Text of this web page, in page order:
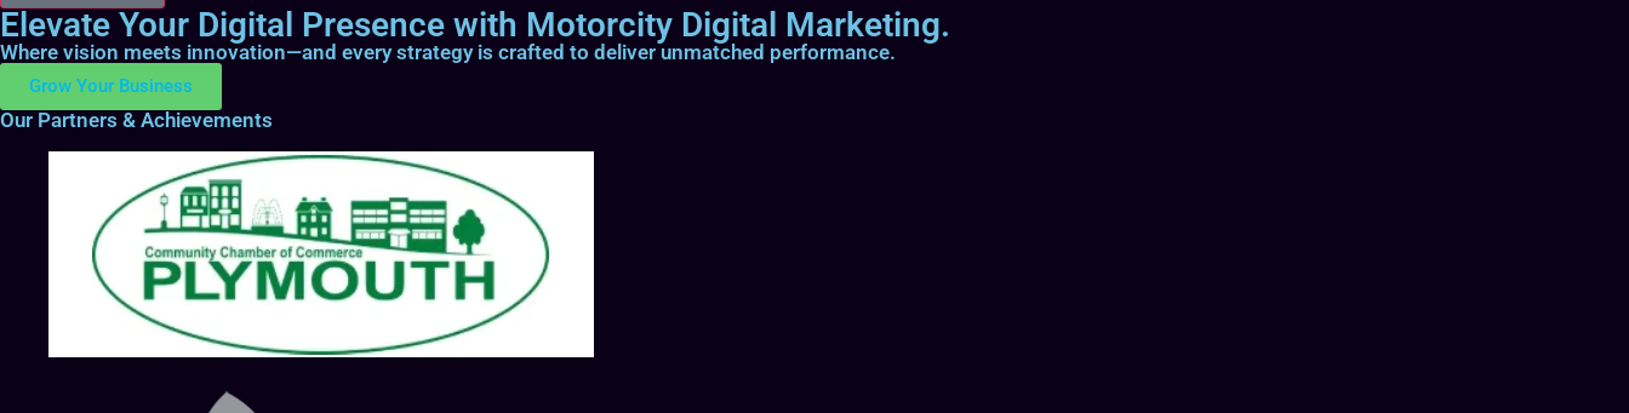
Elevate Your Digital Presence with Motorcity Digital Marketing.
Where vision meets innovation—and every strategy is crafted to deliver unmatched performance.
Grow Your Business
Our Partners & Achievements